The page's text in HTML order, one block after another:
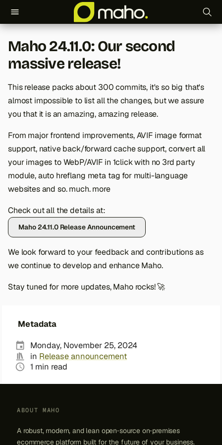
y
p
e
t
s
a
r
t
e
a
r
Metadata
Monday, November 25, 2024
in Release announcement
1 min read
Maho 24.11.0: Our second
massive release!
This release packs about 300 commits, it's so big that's
almost impossible to list all the changes, but we assure
you that it is an amazing, amazing release.
From major frontend improvements, AVIF image format
support, native back/forward cache support, convert all
your images to WebP/AVIF in 1click with no 3rd party
module, auto hreflang meta tag for multi-language
websites and so. much. more
Check out all the details at:
Maho 24.11.0 Release Announcement
We look forward to your feedback and contributions as
we continue to develop and enhance Maho.
Stay tuned for more updates, Maho rocks! 🚀
ABOUT MAHO
A robust, modern, and lean open‑source on‑premises
ecommerce platform built for the future of your business.